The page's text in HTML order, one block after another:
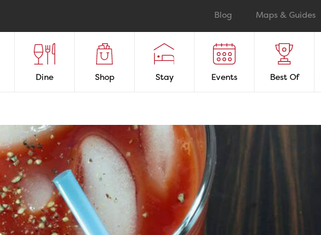
Blog Maps & Guides
Dine Shop Stay Events Best Of